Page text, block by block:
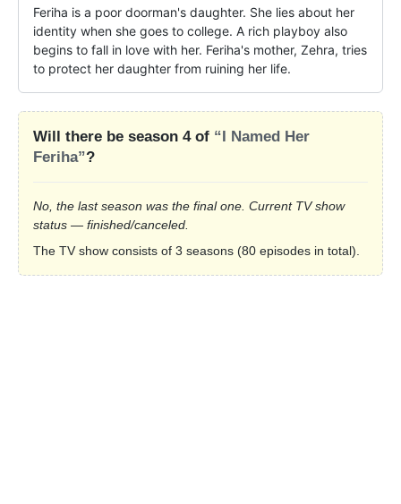
Feriha is a poor doorman's daughter. She lies about her
identity when she goes to college. A rich playboy also
begins to fall in love with her. Feriha's mother, Zehra, tries
to protect her daughter from ruining her life.
Will there be season 4 of “I Named Her
Feriha”?
No, the last season was the final one. Current TV show
status — finished/canceled.
The TV show consists of 3 seasons (80 episodes in total).